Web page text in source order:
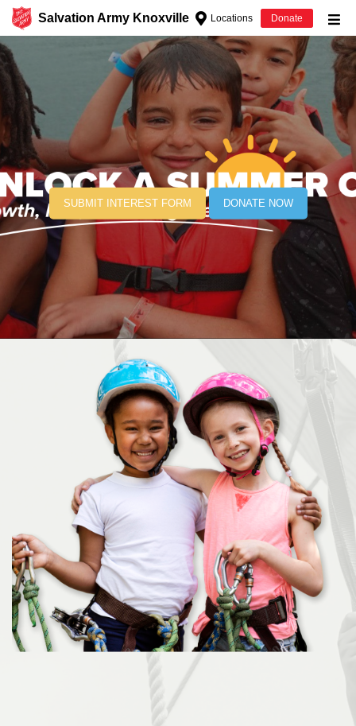
Salvation Army Knoxville Locations Donate
Donate Clothing, Furniture & Household
Items
Give Now
$500
$250
$100
$50
Other
Donate
SUBMIT INTEREST FORM DONATE NOW